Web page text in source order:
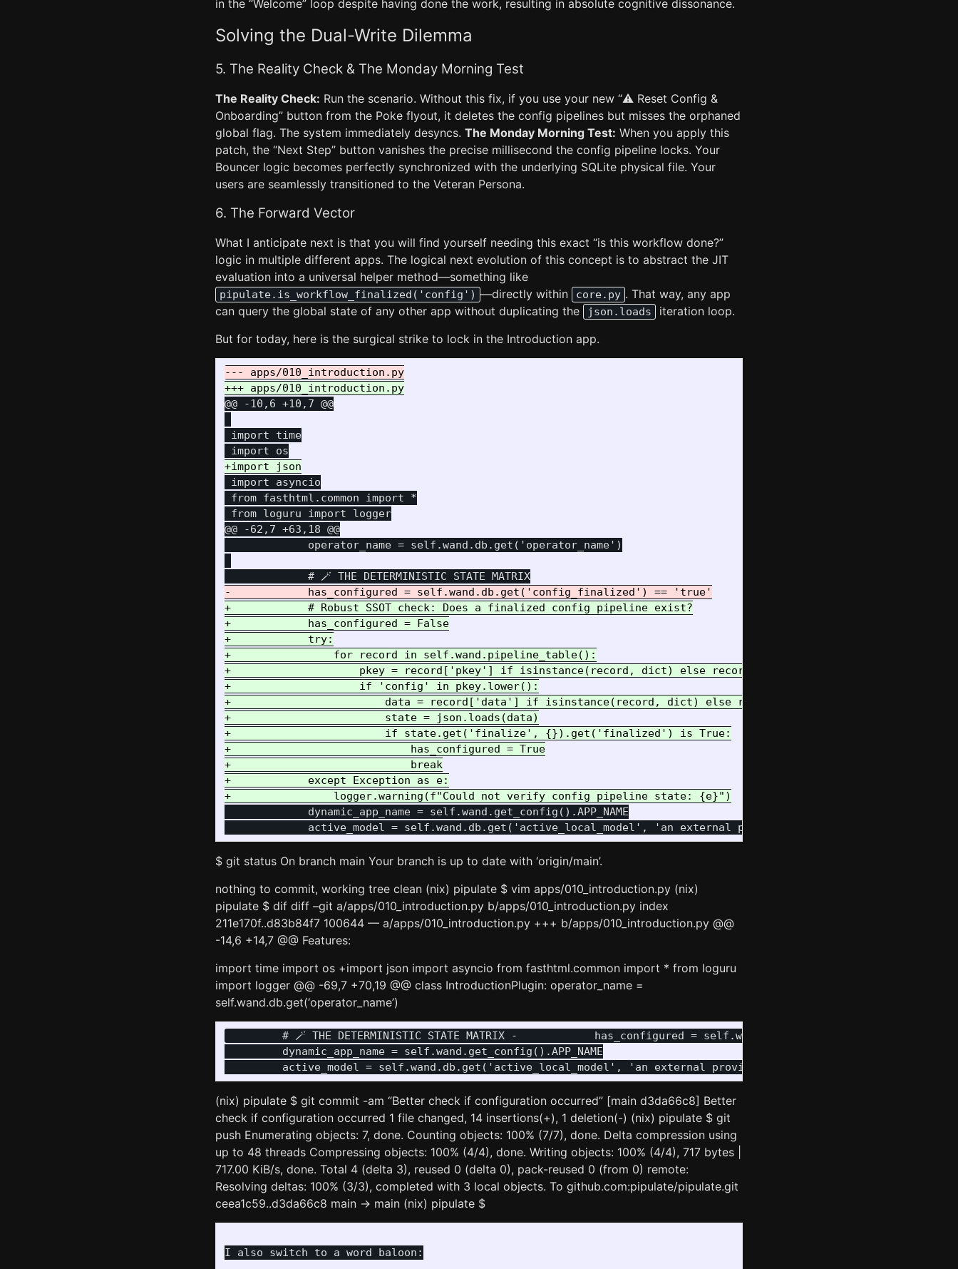
in the “Welcome” loop despite having done the work, resulting in absolute cognitive dissonance.
Solving the Dual-Write Dilemma
5. The Reality Check & The Monday Morning Test
The Reality Check: Run the scenario. Without this fix, if you use your new “⚠️ Reset Config &
Onboarding” button from the Poke flyout, it deletes the config pipelines but misses the orphaned
global flag. The system immediately desyncs. The Monday Morning Test: When you apply this
patch, the “Next Step” button vanishes the precise millisecond the config pipeline locks. Your
Bouncer logic becomes perfectly synchronized with the underlying SQLite physical file. Your
users are seamlessly transitioned to the Veteran Persona.
6. The Forward Vector
What I anticipate next is that you will find yourself needing this exact “is this workflow done?”
logic in multiple different apps. The logical next evolution of this concept is to abstract the JIT
evaluation into a universal helper method—something like
pipulate.is_workflow_finalized('config') —directly within core.py . That way, any app
can query the global state of any other app without duplicating the
json.loads
iteration loop.
But for today, here is the surgical strike to lock in the Introduction app.
@@ -10,6 +10,7 @@
import time
import asyncio
from fasthtml.common import *
@@ -62,7 +63,18 @@
             operator_name = self.wand.db.get('operator_name')
+            # Robust SSOT check: Does a finalized config pipeline exist?
+            has_configured = False
+            try:
+                for record in self.wand.pipeline_table():
+                    pkey = record['pkey'] if isinstance(record, dict) else record.pkey
+                    if 'config' in pkey.lower():
+                        data = record['data'] if isinstance(record, dict) else record.data
+                        state = json.loads(data)
+                        if state.get('finalize', {}).get('finalized') is True:
+                            has_configured = True
+                            break
+            except Exception as e:
             dynamic_app_name = self.wand.get_config().APP_NAME
$ git status On branch main Your branch is up to date with ‘origin/main’.
nothing to commit, working tree clean (nix) pipulate $ vim apps/010_introduction.py (nix)
pipulate $ dif diff –git a/apps/010_introduction.py b/apps/010_introduction.py index
211e170f..d83b84f7 100644 — a/apps/010_introduction.py +++ b/apps/010_introduction.py @@
-14,6 +14,7 @@ Features:
import time import os +import json import asyncio from fasthtml.common import * from loguru
import logger @@ -69,7 +70,19 @@ class IntroductionPlugin: operator_name =
self.wand.db.get(‘operator_name’)
# 🪄 THE DETERMINISTIC STATE MATRIX -            has_configured = self.wand.db.get('config_finalized')
         dynamic_app_name = self.wand.get_config().APP_NAME
(nix) pipulate $ git commit -am “Better check if configuration occurred” [main d3da66c8] Better
check if configuration occurred 1 file changed, 14 insertions(+), 1 deletion(-) (nix) pipulate $ git
push Enumerating objects: 7, done. Counting objects: 100% (7/7), done. Delta compression using
up to 48 threads Compressing objects: 100% (4/4), done. Writing objects: 100% (4/4), 717 bytes |
717.00 KiB/s, done. Total 4 (delta 3), reused 0 (delta 0), pack-reused 0 (from 0) remote:
Resolving deltas: 100% (3/3), completed with 3 local objects. To github.com:pipulate/pipulate.git
ceea1c59..d3da66c8 main -> main (nix) pipulate $
I also switch to a word baloon: